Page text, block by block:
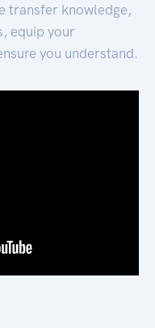
transfer knowledge,
equip your
you understand.